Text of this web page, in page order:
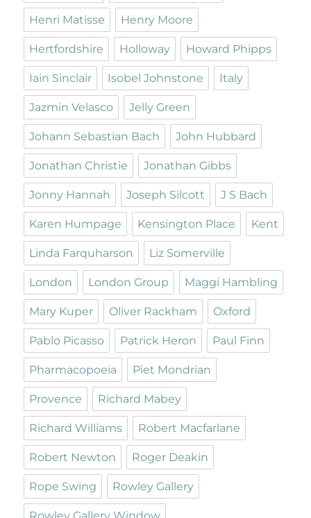
Henri Matisse Henry Moore
Hertfordshire Holloway Howard Phipps
Iain Sinclair Isobel Johnstone Italy
Jazmin Velasco Jelly Green
Johann Sebastian Bach John Hubbard
Jonathan Christie Jonathan Gibbs
Jonny Hannah Joseph Silcott J S Bach
Karen Humpage Kensington Place Kent
Linda Farquharson Liz Somerville
London London Group Maggi Hambling
Mary Kuper Oliver Rackham Oxford
Pablo Picasso Patrick Heron Paul Finn
Pharmacopoeia Piet Mondrian
Provence Richard Mabey
Richard Williams Robert Macfarlane
Robert Newton Roger Deakin
Rope Swing Rowley Gallery